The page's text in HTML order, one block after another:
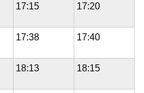
17:15 17:20
17:38 17:40
18:13 18:15